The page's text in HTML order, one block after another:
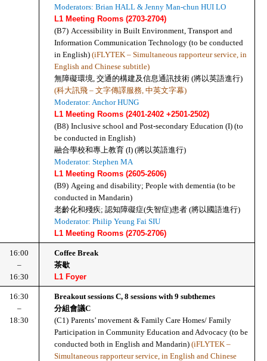
Moderators: Brian HALL & Jenny Man-chun HUI LO
L1 Meeting Rooms (2703-2704)
(B7) Accessibility in Built Environment, Transport and
Information Communication Technology (to be conducted
in English) (iFLYTEK – Simultaneous rapporteur service, in
English and Chinese subtitle)
無障礙環境, 交通的構建及信息通訊技術 (將以英語進行)
(科大訊飛 – 文字傳譯服務, 中英文字幕)
Moderator: Anchor HUNG
L1 Meeting Rooms (2401-2402 +2501-2502)
(B8) Inclusive school and Post-secondary Education (I) (to
be conducted in English)
融合學校和專上教育 (I) (將以英語進行)
Moderator: Stephen MA
L1 Meeting Rooms (2605-2606)
(B9) Ageing and disability; People with dementia (to be
conducted in Mandarin)
老齡化和殘疾; 認知障礙症(失智症)患者 (將以國語進行)
Moderator: Philip Yeung Fai SIU
L1 Meeting Rooms (2705-2706)
16:00
–
16:30
Coffee Break
茶歇
L1 Foyer
16:30
–
18:30
Breakout sessions C, 8 sessions with 9 subthemes
分組會議C
(C1) Parents’ movement & Family Care Homes/ Family
Participation in Community Education and Advocacy (to be
conducted both in English and Mandarin) (iFLYTEK –
Simultaneous rapporteur service, in English and Chinese